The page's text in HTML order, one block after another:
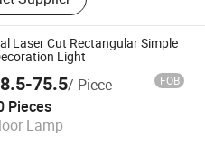
Lamp, Ceiling Lamp, Wall
Accessory, Mirror
Laser Cut Rectangular Simple
Light
75.5/ Piece FOB
Pieces
Lamp
Ltd.
Since 2019